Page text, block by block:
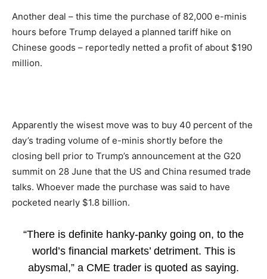
Another deal – this time the purchase of 82,000 e-minis
hours before Trump delayed a planned tariff hike on
Chinese goods – reportedly netted a profit of about $190
million.
Apparently the wisest move was to buy 40 percent of the
day’s trading volume of e-minis shortly before the
closing bell prior to Trump’s announcement at the G20
summit on 28 June that the US and China resumed trade
talks. Whoever made the purchase was said to have
pocketed nearly $1.8 billion.
“There is definite hanky-panky going on, to the
world’s financial markets’ detriment. This is
abysmal,” a CME trader is quoted as saying.